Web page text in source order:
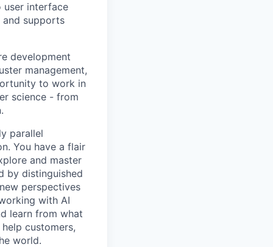
user interface
and supports
development
management,
to work in
science - from
parallel
You have a flair
and master
by distinguished
perspectives
with AI
learn from what
customers,
world.